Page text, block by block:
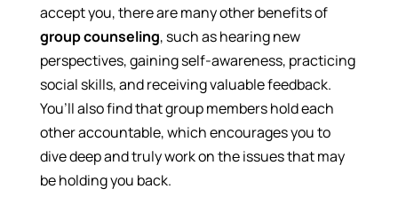
accept you, there are many other benefits of
group counseling, such as hearing new
perspectives, gaining self-awareness, practicing
social skills, and receiving valuable feedback.
You’ll also find that group members hold each
other accountable, which encourages you to
dive deep and truly work on the issues that may
be holding you back.